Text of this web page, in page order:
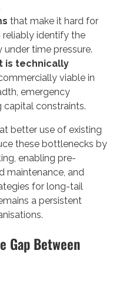
that make it hard for
identify the
time pressure.
is technically
viable in
emergency
capital constraints.
better use of existing
these bottlenecks by
enabling pre-
maintenance, and
for long-tail
a persistent
Gap Between